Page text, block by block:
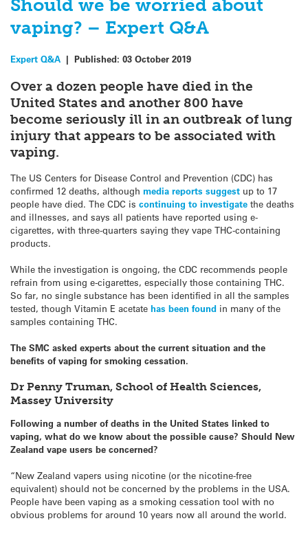
Should we be worried about
vaping? – Expert Q&A
Expert Q&A | Published: 03 October 2019
Over a dozen people have died in the
United States and another 800 have
become seriously ill in an outbreak of lung
injury that appears to be associated with
vaping.
The US Centers for Disease Control and Prevention (CDC) has
confirmed 12 deaths, although media reports suggest up to 17
people have died. The CDC is continuing to investigate the deaths
and illnesses, and says all patients have reported using e-
cigarettes, with three-quarters saying they vape THC-containing
products.
While the investigation is ongoing, the CDC recommends people
refrain from using e-cigarettes, especially those containing THC.
So far, no single substance has been identified in all the samples
tested, though Vitamin E acetate has been found in many of the
samples containing THC.
The SMC asked experts about the current situation and the
benefits of vaping for smoking cessation.
Dr Penny Truman, School of Health Sciences,
Massey University
Following a number of deaths in the United States linked to
vaping, what do we know about the possible cause? Should New
Zealand vape users be concerned?
“New Zealand vapers using nicotine (or the nicotine-free
equivalent) should not be concerned by the problems in the USA.
People have been vaping as a smoking cessation tool with no
obvious problems for around 10 years now all around the world.